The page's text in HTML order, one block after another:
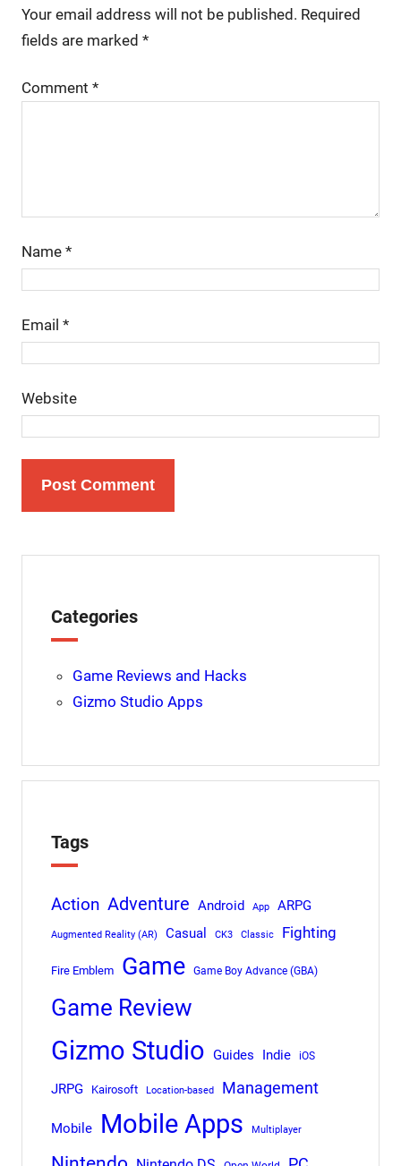
Your email address will not be published. Required
fields are marked *
Comment *
Name *
Email *
Website
Categories
Game Reviews and Hacks
Gizmo Studio Apps
Tags
Action Adventure Android App ARPG
Augmented Reality (AR) Casual CK3 Classic Fighting
Fire Emblem Game Game Boy Advance (GBA)
Game Review
Gizmo Studio Guides Indie iOS
JRPG Kairosoft Location-based Management
Mobile Mobile Apps Multiplayer